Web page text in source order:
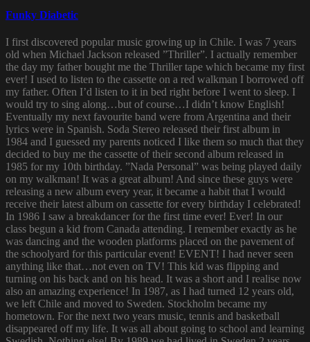
Funky Diabetic
I first discovered popular music growing up in Chile. I was 7 years
old when Michael Jackson released ”Thriller”. I actually remember
the day my father bought me the Thriller tape which became my first
ever! I used to listen to the cassette on a red walkman I borrowed off
my father. Often I’d listen to it in bed right before I went to sleep. I
would try to sing along…but of course…I didn’t know English!
Eventually my next favourite band were from Argentina and their
lyrics were in Spanish. Soda Stereo released their first album in
1984 and I guessed my parents noticed I like them so much that they
decided to buy me the cassette of their second album released in
1985 for my 10th birthday. ”Nada Personal” was being played daily
on my walkman! It was a great album! And since these guys were
releasing a new album every year, it became a habit that I would
receive their latest album on cassette for every birthday I celebrated!
In 1986 I saw a breakdancer for the first time ever! Ever! In our
class begun a kid from Canada attending. I remember exactly as he
was dancing and the wooden platforms placed on the pavement of
the schoolyard for this particular event! EVENT! I had never seen
anything like that…not even on TV! This kid was flipping and
turning on his back and on his head. It was a short and I realise now
also an amazing experience! In 1987, as I had turned 12 years old,
we left Chile and moved to Sweden. Stockholm became my
hometown. For the next two years music, tennis and basketball
disappeared off my life. It was all about going to school and learning